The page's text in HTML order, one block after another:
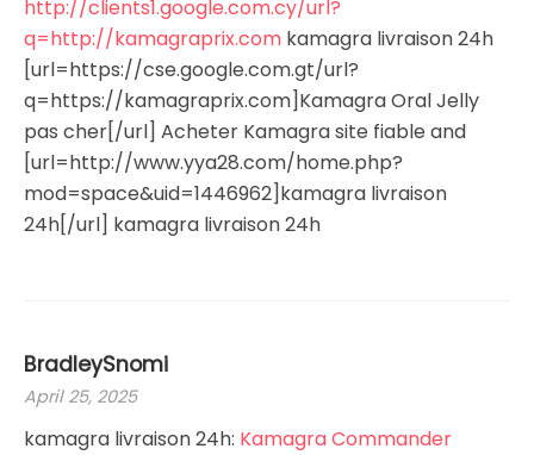
http://clients1.google.com.cy/url?
q=http://kamagraprix.com kamagra livraison 24h
[url=https://cse.google.com.gt/url?
q=https://kamagraprix.com]Kamagra Oral Jelly
pas cher[/url] Acheter Kamagra site fiable and
[url=http://www.yya28.com/home.php?
mod=space&uid=1446962]kamagra livraison
24h[/url] kamagra livraison 24h
BradleySnomi
April 25, 2025
kamagra livraison 24h: Kamagra Commander